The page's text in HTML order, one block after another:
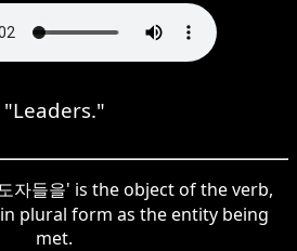
"Leaders."
자들을' is the object of the verb,
plural form as the entity being
met.